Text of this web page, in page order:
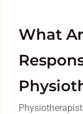
What